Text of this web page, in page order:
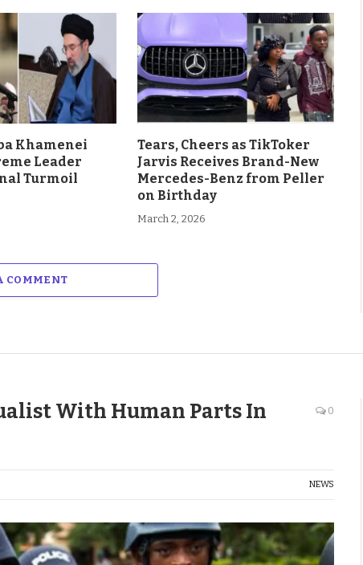
Khamenei
Leader
Turmoil
Tears, Cheers as TikToker
Jarvis Receives Brand-New
Mercedes-Benz from Peller
on Birthday
March 2, 2026
COMMENT
With Human Parts In
0
NEWS